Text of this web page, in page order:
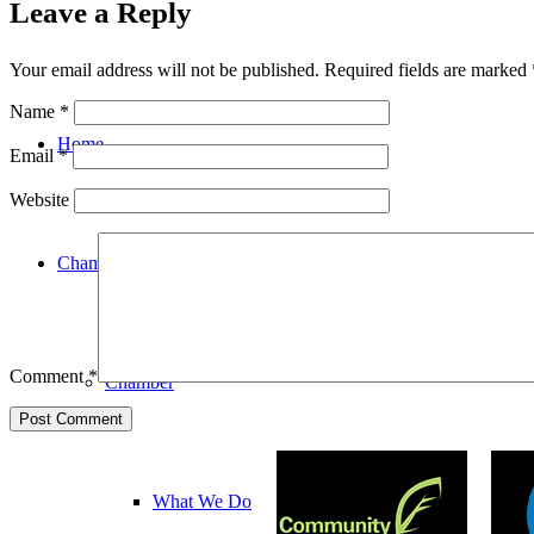
Home
Chamber
Chamber
What We Do
Leave a Reply
Your email address will not be published. Required fields are marked
Name *
Email*
Website
Comment*